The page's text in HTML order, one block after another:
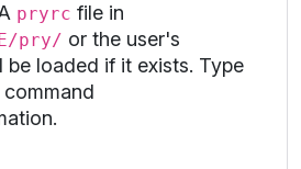
pryrc file in
pry/ or the user's
loaded if it exists. Type